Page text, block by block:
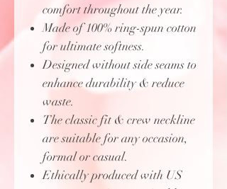
comfort throughout the year.
Made of 100% ring-spun cotton
for ultimate softness.
Designed without side seams to
enhance durability & reduce
waste.
The classic fit & crew neckline
are suitable for any occasion,
formal or casual.
Ethically produced with US